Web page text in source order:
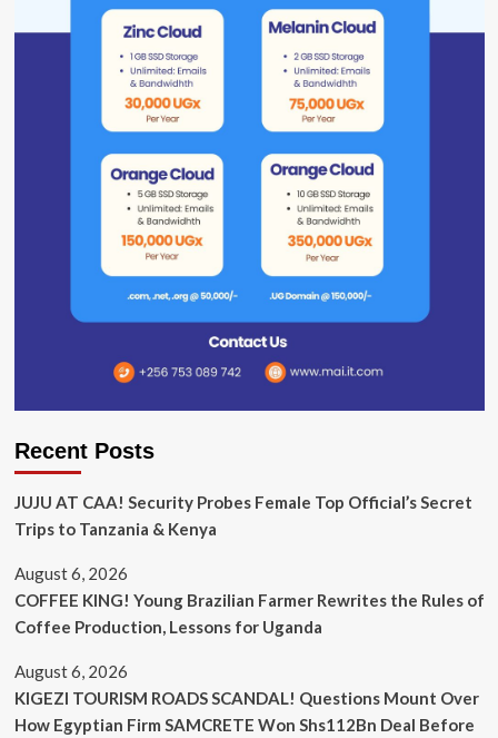
Recent Posts
JUJU AT CAA! Security Probes Female Top Official’s Secret
Trips to Tanzania & Kenya
August 6, 2026
COFFEE KING! Young Brazilian Farmer Rewrites the Rules of
Coffee Production, Lessons for Uganda
August 6, 2026
KIGEZI TOURISM ROADS SCANDAL! Questions Mount Over
How Egyptian Firm SAMCRETE Won Shs112Bn Deal Before